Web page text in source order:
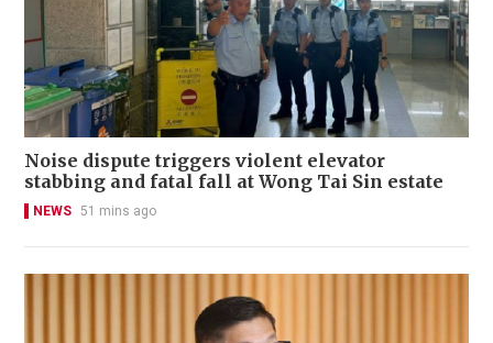
Noise dispute triggers violent elevator
stabbing and fatal fall at Wong Tai Sin estate
NEWS 51 mins ago